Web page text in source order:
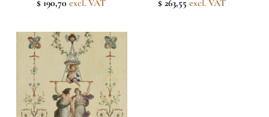
$ 190,70 excl. VAT $ 263,55 excl. VAT